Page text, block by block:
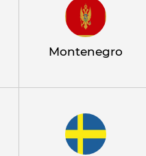
Montenegro